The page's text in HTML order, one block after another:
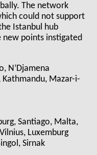
The network
could not support
Istanbul hub
new points instigated
N’Djamena
Kathmandu, Mazar-i-
Santiago, Malta,
Luxemburg
Sirnak